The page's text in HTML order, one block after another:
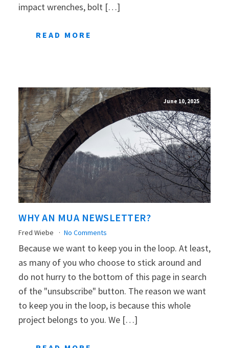
impact wrenches, bolt […]
READ MORE
June 10, 2025
WHY AN MUA NEWSLETTER?
Fred Wiebe No Comments
Because we want to keep you in the loop. At least,
as many of you who choose to stick around and
do not hurry to the bottom of this page in search
of the "unsubscribe" button. The reason we want
to keep you in the loop, is because this whole
project belongs to you. We […]